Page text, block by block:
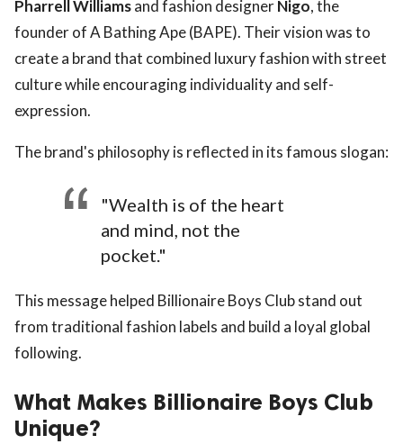
Pharrell Williamsand fashion designerNigo, the
founder of A Bathing Ape (BAPE). Their vision was to
create a brand that combined luxury fashion with street
culture while encouraging individuality and self-
expression.
The brand's philosophy is reflected in its famous slogan:
"Wealth is of the heart
and mind, not the
pocket."
This message helped Billionaire Boys Club stand out
from traditional fashion labels and build a loyal global
following.
What Makes Billionaire Boys Club
Unique?